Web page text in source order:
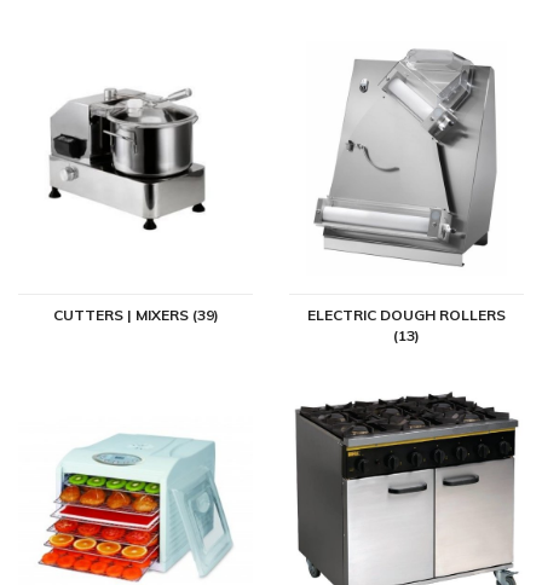
CUTTERS | MIXERS (39)
ELECTRIC DOUGH ROLLERS
(13)